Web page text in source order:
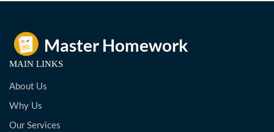
MAIN LINKS
About Us
Why Us
Our Services